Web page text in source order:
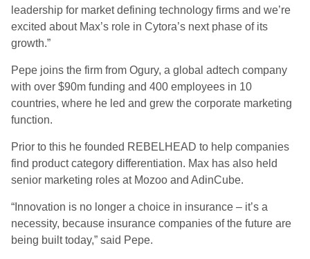
leadership for market defining technology firms and we’re
excited about Max’s role in Cytora’s next phase of its
growth.”
Pepe joins the firm from Ogury, a global adtech company
with over $90m funding and 400 employees in 10
countries, where he led and grew the corporate marketing
function.
Prior to this he founded REBELHEAD to help companies
find product category differentiation. Max has also held
senior marketing roles at Mozoo and AdinCube.
“Innovation is no longer a choice in insurance – it’s a
necessity, because insurance companies of the future are
being built today,” said Pepe.